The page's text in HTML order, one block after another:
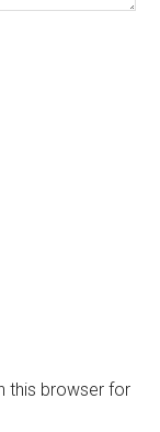
this browser for